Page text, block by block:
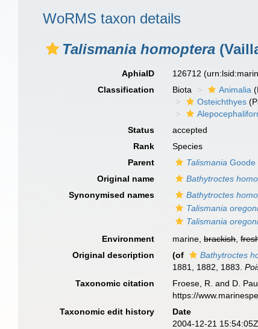
WoRMS taxon details
Talismania homoptera
AphiaID 126712
Classification
Biota Animalia
Osteichthyes
Status
accepted
Rank
Species
Parent
Talismania Goode
Original name
Bathytroctes
Synonymised names
Bathytroctes
Talismania
Talismania
Environment
marine,brackish,
Original description
(of Bathytroctes
1881, 1882, 1883.
Taxonomic citation Froese, R. and D.
https://
Taxonomic edit history
Date
2004-12-21 15:54:05Z